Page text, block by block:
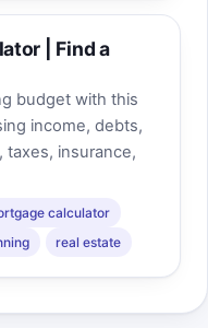
| Find a
budget with this
income, debts,
insurance,
calculator
real estate